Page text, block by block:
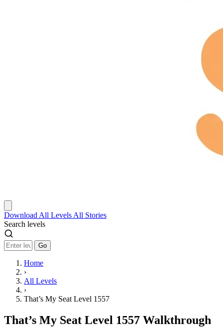
Download All Levels All Stories
Search levels
Go
Home
›
All Levels
›
That’s My Seat Level 1557
That’s My Seat Level 1557 Walkthrough